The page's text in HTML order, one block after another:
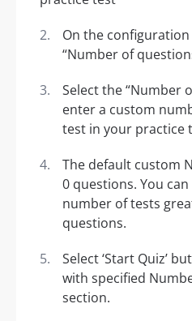
On the configuration
“Number of
Select the “Number
enter a custom
test in your practice
The default custom
0 questions. You
number of tests
questions.
Select ‘Start Quiz’
with specified
section.